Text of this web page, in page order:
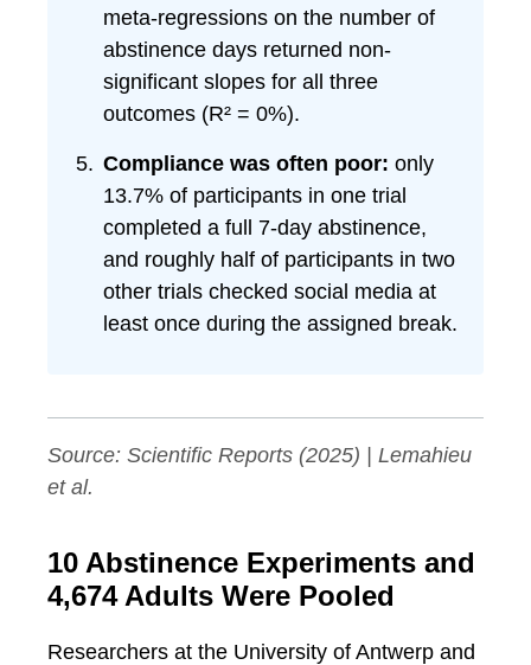
meta-regressions on the number of
abstinence days returned non-
significant slopes for all three
outcomes (R² = 0%).
Compliance was often poor: only
13.7% of participants in one trial
completed a full 7-day abstinence,
and roughly half of participants in two
other trials checked social media at
least once during the assigned break.
Source: Scientific Reports (2025) | Lemahieu
et al.
10 Abstinence Experiments and
4,674 Adults Were Pooled
Researchers at the University of Antwerp and